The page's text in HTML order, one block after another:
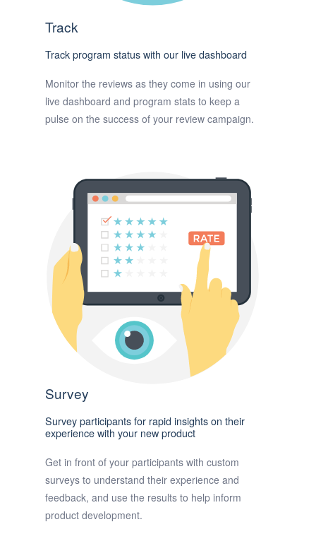
Track
Track program status with our live dashboard
Monitor the reviews as they come in using our
live dashboard and program stats to keep a
pulse on the success of your review campaign.
Survey
Survey participants for rapid insights on their
experience with your new product
Get in front of your participants with custom
surveys to understand their experience and
feedback, and use the results to help inform
product development.